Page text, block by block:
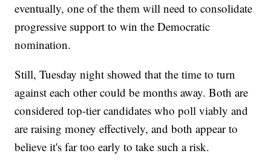
eventually, one of the them will need to consolidate
progressive support to win the Democratic
nomination.
Still, Tuesday night showed that the time to turn
against each other could be months away. Both are
considered top-tier candidates who poll viably and
are raising money effectively, and both appear to
believe it's far too early to take such a risk.